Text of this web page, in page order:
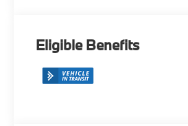
Eligible Benefits